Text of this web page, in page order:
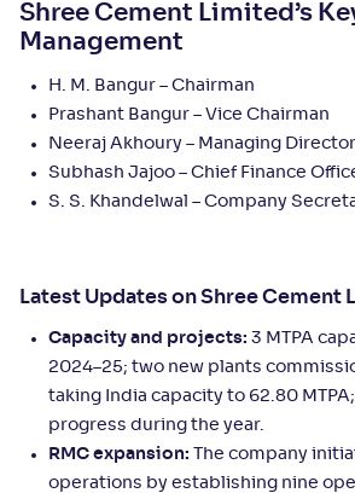
Shree Cement Limited’s
Management
H. M. Bangur – Chairman
Prashant Bangur – Vice Chairman
Neeraj Akhoury – Managing Director
Subhash Jajoo – Chief Finance
S. S. Khandelwal – Company
Latest Updates on Shree Cement
Capacity and projects: 3 MTPA
2024–25; two new plants
taking India capacity to 62.80
progress during the year.
RMC expansion: The company
operations by establishing nine